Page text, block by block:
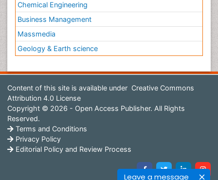
Leave a message
Chemical Engineering
Business Management
Massmedia
Geology & Earth science
Content of this site is available under Creative Commons
Attribution 4.0 License
Copyright © 2026 - Open Access Publisher. All Rights
Reserved.
Terms and Conditions
Privacy Policy
Editorial Policy and Review Process